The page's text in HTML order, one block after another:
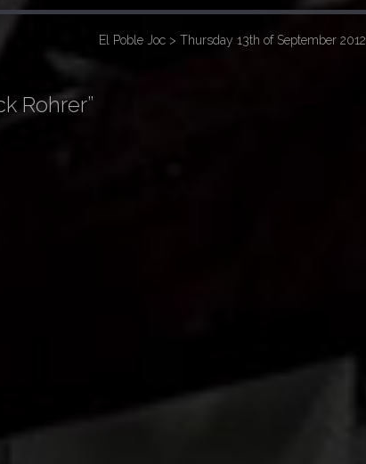
El Poble Joc > Thursday 13th of September 2012
Rohrer”